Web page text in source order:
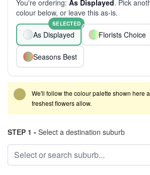
You're ordering: As Displayed. Pick
colour below, or leave this as-is.
As Displayed
SELECTED
Florists Choice
Seasons Best
We'll follow the colour palette shown here
freshest flowers allow.
STEP 1 - Select a destination suburb